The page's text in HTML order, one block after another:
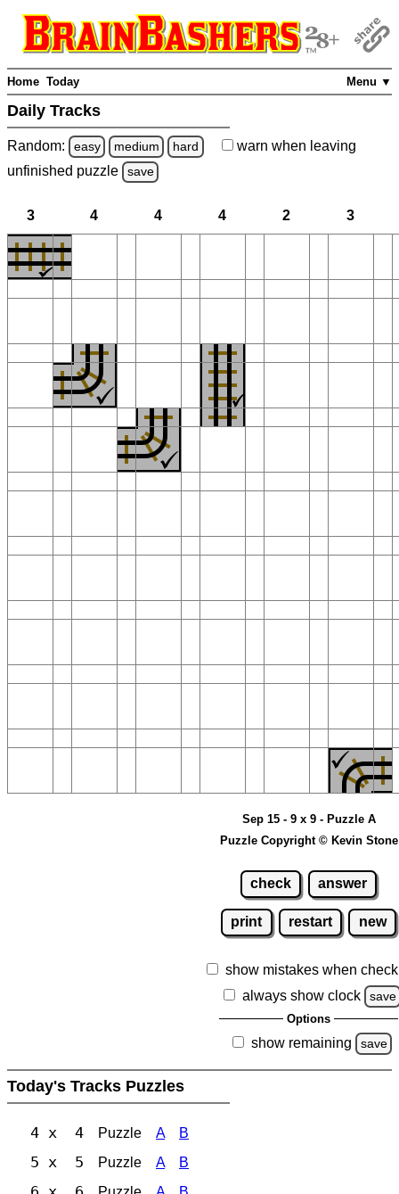
Menu ▼
Home Today
Daily Tracks
Random: easy medium hard warn when leaving
unfinished puzzle save
3 4 4 4 2 3
Sep 15 - 9 x 9 - Puzzle A
Puzzle Copyright © Kevin Stone
check answer
print restart new
show mistakes when
always show clock
save
Options
show remaining save
Today's Tracks Puzzles
4 x 4 Puzzle A B
5 x 5 Puzzle A B